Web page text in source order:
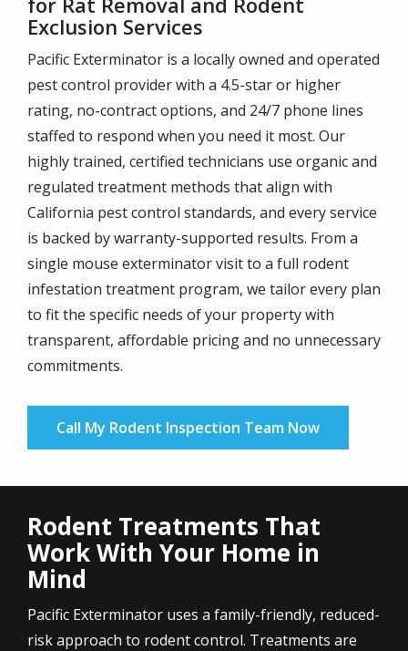
Exclusion Services
Pacific Exterminator is a locally owned and operated
pest control provider with a 4.5-star or higher
rating, no-contract options, and 24/7 phone lines
staffed to respond when you need it most. Our
highly trained, certified technicians use organic and
regulated treatment methods that align with
California pest control standards, and every service
is backed by warranty-supported results. From a
single mouse exterminator visit to a full rodent
infestation treatment program, we tailor every plan
to fit the specific needs of your property with
transparent, affordable pricing and no unnecessary
commitments.
Call My Rodent Inspection Team Now
Rodent Treatments That
Work With Your Home in
Mind
Pacific Exterminator uses a family-friendly, reduced-
risk approach to rodent control. Treatments are